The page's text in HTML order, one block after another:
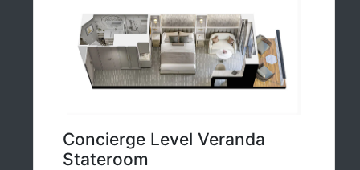
Concierge Level Veranda
Stateroom